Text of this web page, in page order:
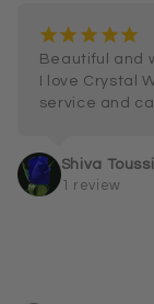
¡¡ ¡ ¡¡
Beautiful and
I love Crystal
service and
Shiva Toussi
1 review